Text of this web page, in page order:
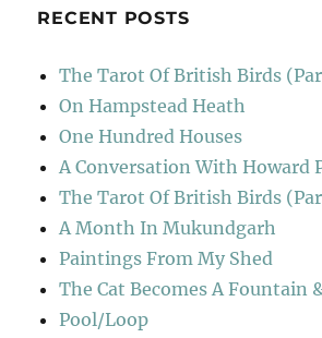
RECENT POSTS
The Tarot Of British Birds
On Hampstead Heath
One Hundred Houses
A Conversation With Howard
The Tarot Of British Birds
A Month In Mukundgarh
Paintings From My Shed
The Cat Becomes A Fountain
Pool/Loop